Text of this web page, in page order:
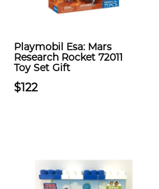
Playmobil Esa: Mars
Research Rocket 72011
Toy Set Gift
$122